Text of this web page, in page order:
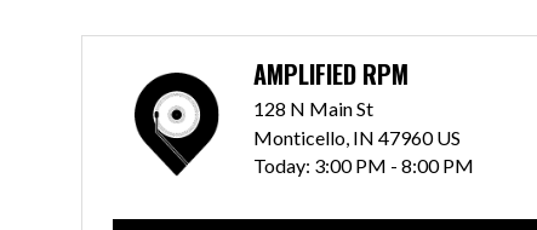
AMPLIFIED RPM
128 N Main St
Monticello, IN 47960 US
Today: 3:00 PM - 8:00 PM